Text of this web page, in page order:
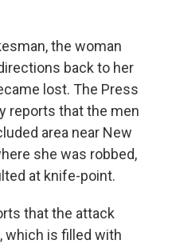
the woman
back to her
lost. The Press
reports that the men
area near New
she was robbed,
at knife-point.
that the attack
which is filled with